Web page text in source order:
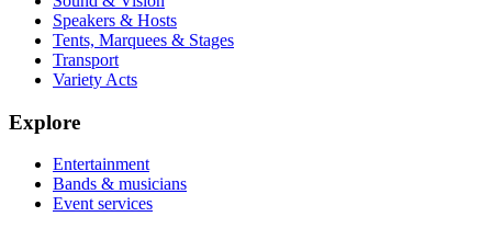
Speakers & Hosts
Tents, Marquees & Stages
Transport
Variety Acts
Explore
Entertainment
Bands & musicians
Event services